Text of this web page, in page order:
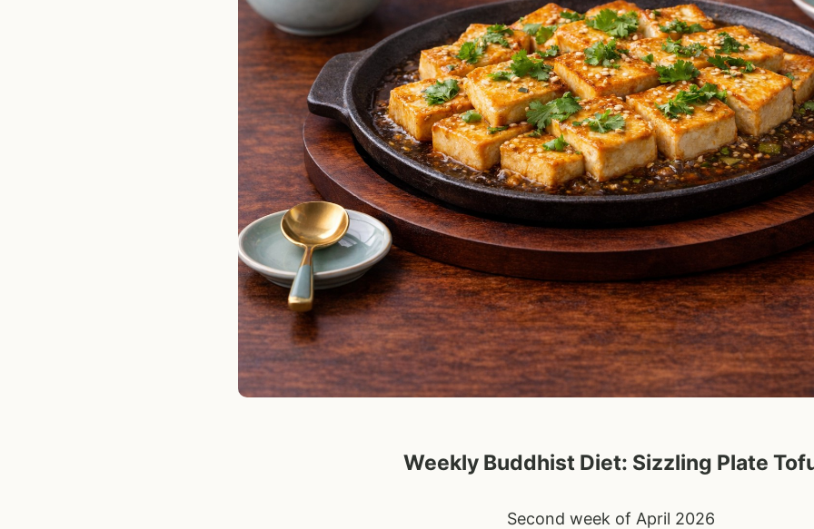
Weekly Buddhist Diet: Sizzling Plate
Second week of April 2026